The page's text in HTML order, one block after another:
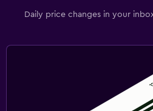
Daily price changes in your